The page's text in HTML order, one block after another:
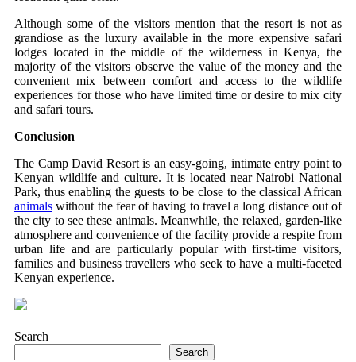
Although some of the visitors mention that the resort is not as
grandiose as the luxury available in the more expensive safari
lodges located in the middle of the wilderness in Kenya, the
majority of the visitors observe the value of the money and the
convenient mix between comfort and access to the wildlife
experiences for those who have limited time or desire to mix city
and safari tours.
Conclusion
The Camp David Resort is an easy-going, intimate entry point to
Kenyan wildlife and culture. It is located near Nairobi National
Park, thus enabling the guests to be close to the classical African
animals without the fear of having to travel a long distance out of
the city to see these animals. Meanwhile, the relaxed, garden-like
atmosphere and convenience of the facility provide a respite from
urban life and are particularly popular with first-time visitors,
families and business travellers who seek to have a multi-faceted
Kenyan experience.
Search
Search